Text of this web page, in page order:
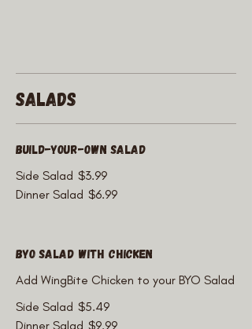
Salads
Build-Your-Own Salad
Side Salad $3.99
Dinner Salad $6.99
BYO Salad with Chicken
Add WingBite Chicken to your BYO Salad
Side Salad $5.49
Dinner Salad $9.99